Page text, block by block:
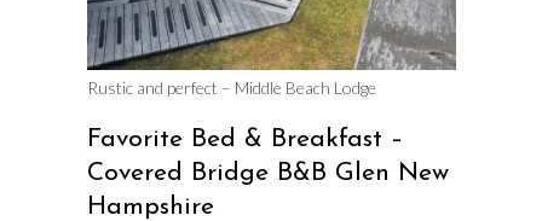
Rustic and perfect – Middle Beach Lodge
Favorite Bed & Breakfast –
Covered Bridge B&B Glen New
Hampshire